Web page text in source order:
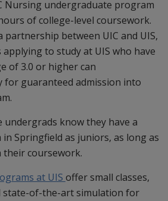
Nursing undergraduate program
of college-level coursework.
partnership between UIC and UIS,
to study at UIS who have
of 3.0 or higher can
for guaranteed admission into
undergrads know they have a
Springfield as juniors, as long as
their coursework.
at UIS offer small classes,
state-of-the-art simulation for